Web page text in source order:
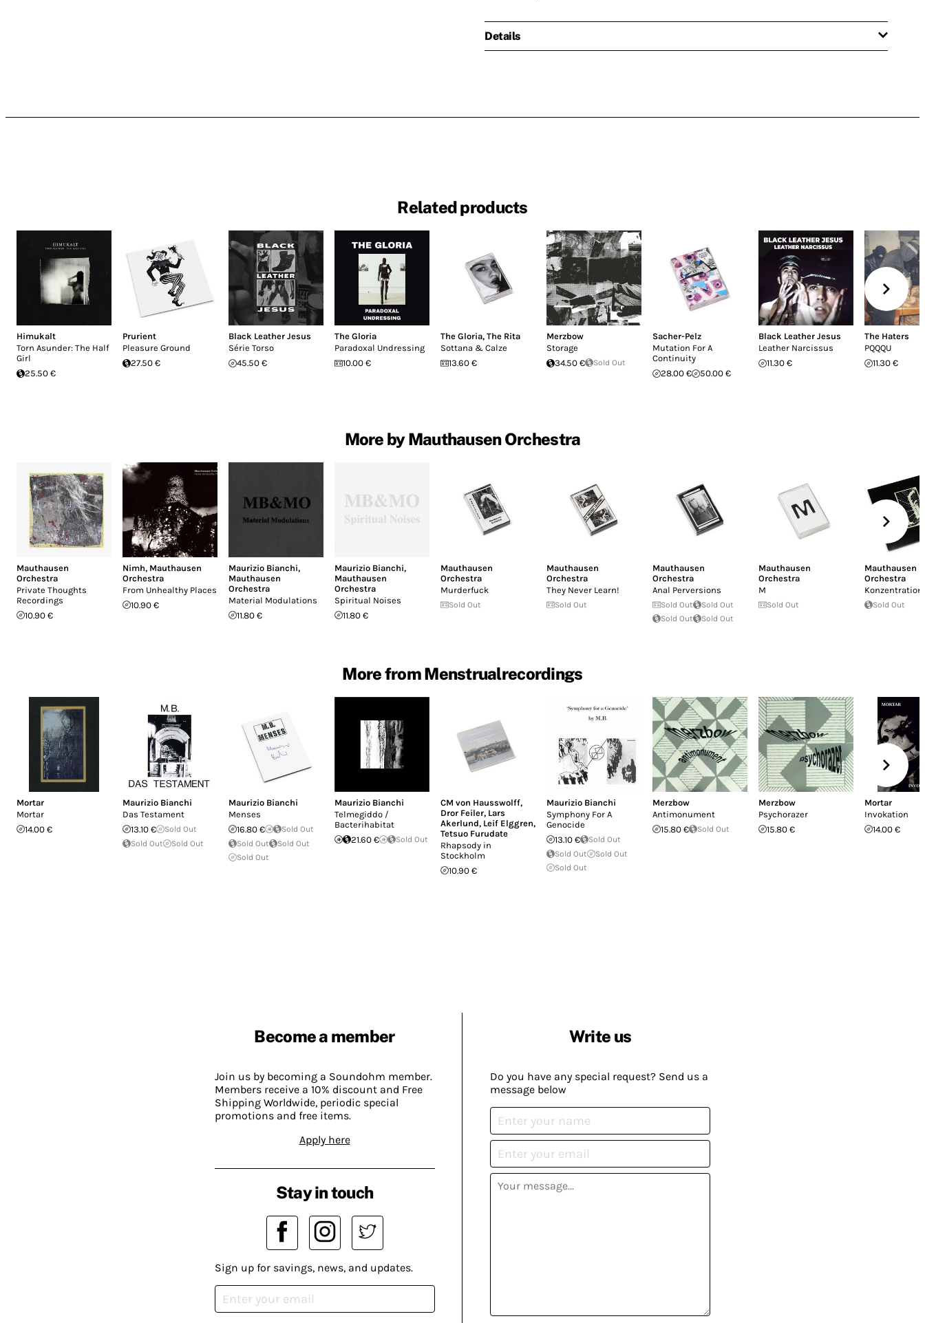
Details
Related products
Himukalt
Torn Asunder: The Half
Girl
25.50 €
Prurient
Pleasure Ground
27.50 €
Black Leather Jesus
Série Torso
45.50 €
The Gloria
Paradoxal Undressing
10.00 €
The Gloria, The Rita
Sottana & Calze
13.60 €
Merzbow
Storage
34.50 €
Sold Out
Sacher-Pelz
Mutation For A
Continuity
28.00 €
50.00 €
Black Leather Jesus
Leather Narcissus
11.30 €
The Haters
PQQQU
11.30 €
More by Mauthausen Orchestra
Mauthausen
Orchestra
Private Thoughts
Recordings
10.90 €
Nimh, Mauthausen
Orchestra
From Unhealthy Places
10.90 €
Maurizio Bianchi,
Mauthausen
Orchestra
Material Modulations
11.80 €
Maurizio Bianchi,
Mauthausen
Orchestra
Spiritual Noises
11.80 €
Mauthausen
Orchestra
Murderfuck
Sold Out
Mauthausen
Orchestra
They Never Learn!
Sold Out
Mauthausen
Orchestra
Anal Perversions
Sold Out
Sold Out
Sold Out
Sold Out
Mauthausen
Orchestra
M
Sold Out
Mauthausen
Orchestra
Konzentration
Sold Out
More from Menstrualrecordings
Mortar
Mortar
14.00 €
Maurizio Bianchi
Das Testament
13.10 €
Sold Out
Sold Out
Sold Out
Maurizio Bianchi
Menses
16.80 €
Sold Out
Sold Out
Sold Out
Sold Out
Maurizio Bianchi
Telmegiddo /
Bacterihabitat
21.60 €
Sold Out
CM von Hausswolff,
Dror Feiler, Lars
Akerlund, Leif Elggren,
Tetsuo Furudate
Rhapsody in
Stockholm
10.90 €
Maurizio Bianchi
Symphony For A
Genocide
13.10 €
Sold Out
Sold Out
Sold Out
Sold Out
Merzbow
Antimonument
15.80 €
Sold Out
Merzbow
Psychorazer
15.80 €
Mortar
Invokation
14.00 €
Become a member
Join us by becoming a Soundohm member.
Members receive a 10% discount and Free
Shipping Worldwide, periodic special
promotions and free items.
Apply here
Write us
Do you have any special request? Send us a
message below
Stay in touch
Sign up for savings, news, and updates.